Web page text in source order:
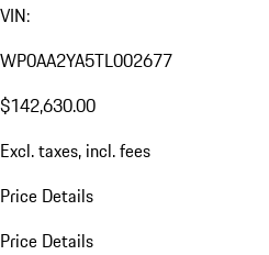
VIN:
WP0AA2YA5TL002677
$142,630.00
Excl. taxes, incl. fees
Price Details
Price Details